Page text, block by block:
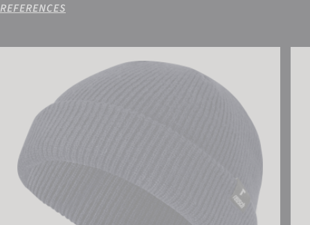
REFERENCES